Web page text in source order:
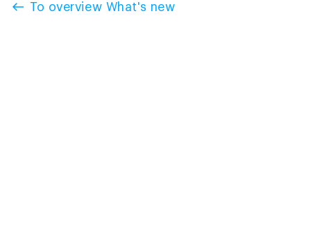
To overview What's new